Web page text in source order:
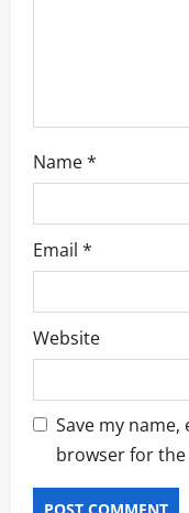
Name*
Email *
Website
Save my
browser for